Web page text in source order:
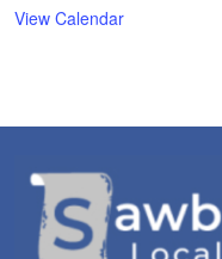
View Calendar